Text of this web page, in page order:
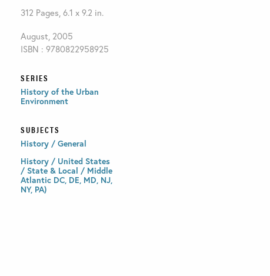
312 Pages, 6.1 x 9.2 in.
August, 2005
ISBN : 9780822958925
SERIES
History of the Urban
Environment
SUBJECTS
History / General
History / United States
/ State & Local / Middle
Atlantic DC, DE, MD, NJ,
NY, PA)